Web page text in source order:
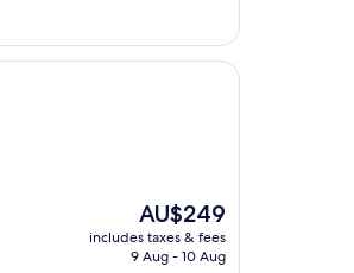
The
price
is
AU$249
includes taxes & fees
9 Aug - 10 Aug